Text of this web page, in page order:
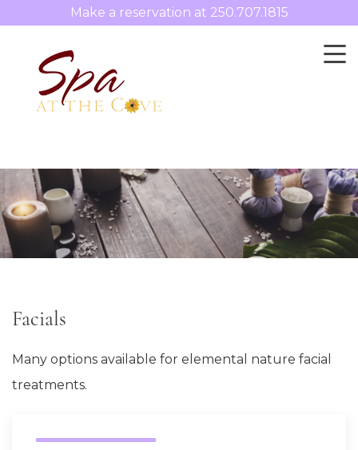
Make a reservation at 250.707.1815
Facials
Many options available for elemental nature facial
treatments.